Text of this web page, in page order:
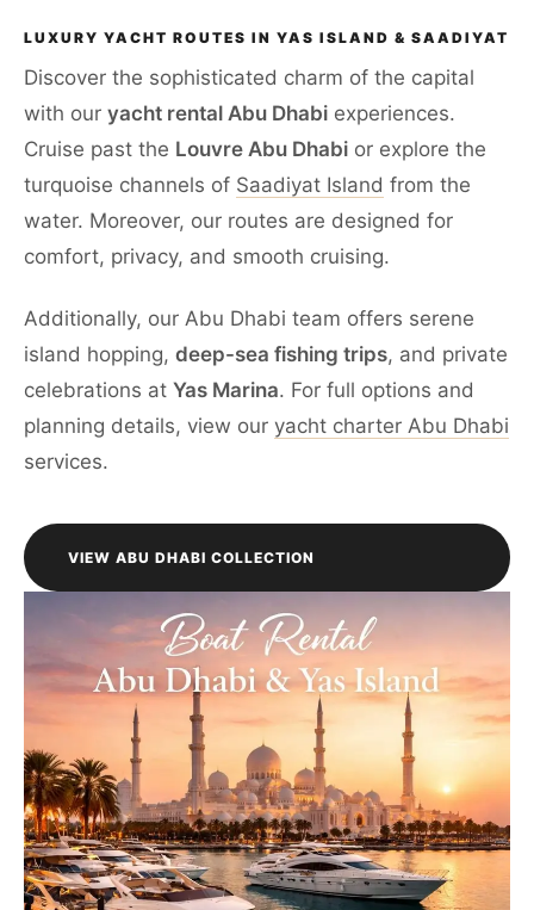
LUXURY YACHT ROUTES IN YAS ISLAND & SAADIYAT
Discover the sophisticated charm of the capital
with our yacht rental Abu Dhabi experiences.
Cruise past the Louvre Abu Dhabi or explore the
turquoise channels of Saadiyat Island from the
water. Moreover, our routes are designed for
comfort, privacy, and smooth cruising.
Additionally, our Abu Dhabi team offers serene
island hopping, deep-sea fishing trips, and private
celebrations at Yas Marina. For full options and
planning details, view our yacht charter Abu Dhabi
services.
VIEW ABU DHABI COLLECTION